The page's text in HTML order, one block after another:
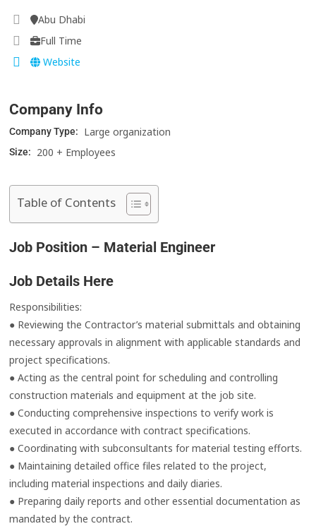
Abu Dhabi
Full Time
Website
Company Info
Company Type: Large organization
Size: 200 + Employees
Table of Contents
Job Position – Material Engineer
Job Details Here
Responsibilities:
● Reviewing the Contractor’s material submittals and obtaining
necessary approvals in alignment with applicable standards and
project specifications.
● Acting as the central point for scheduling and controlling
construction materials and equipment at the job site.
● Conducting comprehensive inspections to verify work is
executed in accordance with contract specifications.
● Coordinating with subconsultants for material testing efforts.
● Maintaining detailed office files related to the project,
including material inspections and daily diaries.
● Preparing daily reports and other essential documentation as
mandated by the contract.